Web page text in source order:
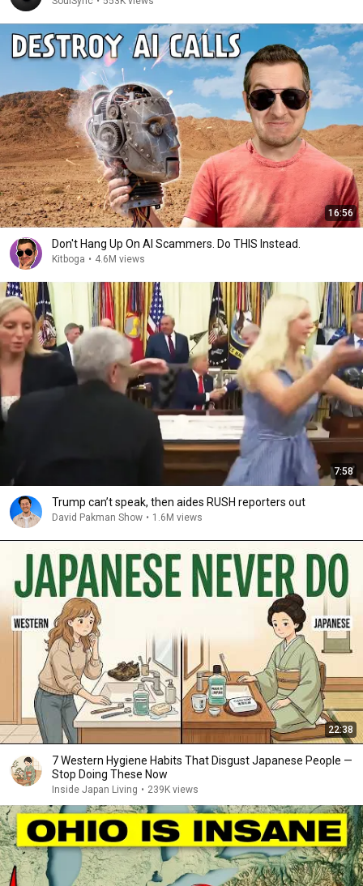
16:56
Don't Hang Up On AI Scammers. Do THIS Instead.
Kitboga • 4.6M views
7:58
Trump can’t speak, then aides RUSH reporters out
David Pakman Show • 1.6M views
22:38
7 Western Hygiene Habits That Disgust Japanese People —
Stop Doing These Now
Inside Japan Living • 239K views